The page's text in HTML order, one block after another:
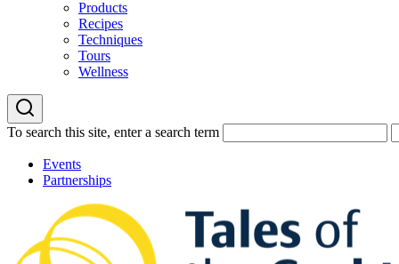
Products
Recipes
Techniques
Tours
Wellness
To search this site, enter a search term
Events
Partnerships